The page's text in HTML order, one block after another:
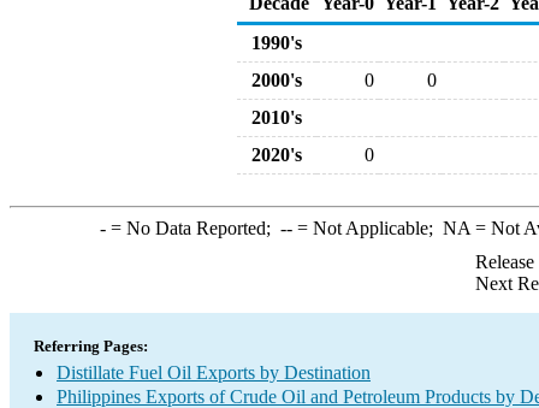
1990's
2000's
0
0
2010's
2020's
0
-= No Data Reported; --= Not Applicable; NA = Not
Next
Referring Pages:
Distillate Fuel Oil Exports by Destination
Philippines Exports of Crude Oil and Petroleum Products by